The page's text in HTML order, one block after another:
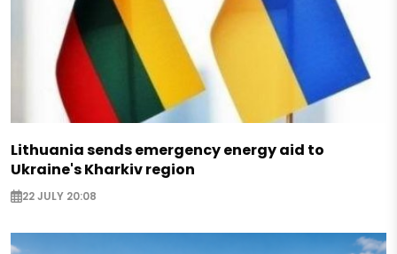
Lithuania sends emergency energy aid to
Ukraine's Kharkiv region
22 JULY 20:08